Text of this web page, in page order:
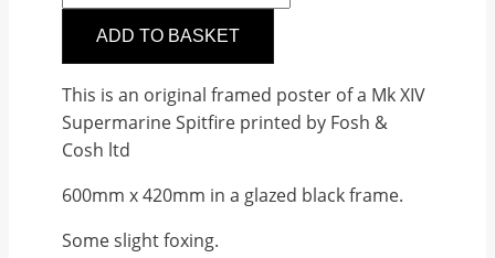
–
Spitfire
XIV
by
Fosh
&
Ltd.
London
ADD TO BASKET
This is an original framed poster of a Mk XIV
Supermarine Spitfire printed by Fosh &
Cosh ltd
600mm x 420mm in a glazed black frame.
Some slight foxing.